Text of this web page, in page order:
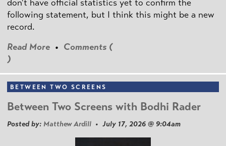
don't have official statistics yet to confirm the
following statement, but I think this might be a new
record.
Read More • Comments (
)
BETWEEN TWO SCREENS
Between Two Screens with Bodhi Rader
Posted by: Matthew Ardill • July 17, 2026 @ 9:04am